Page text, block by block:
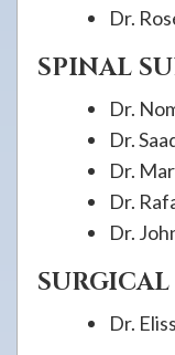
Dr.
SPINAL
Dr.
Dr.
Dr.
Dr.
Dr.
Dr.